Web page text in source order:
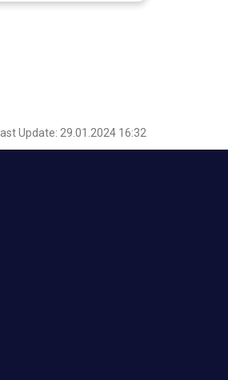
Last Update: 29.01.2024 16:32